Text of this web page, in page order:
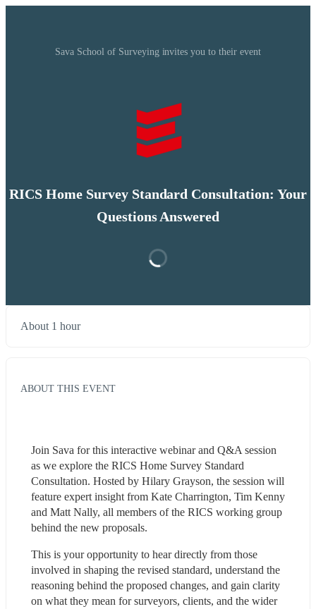
Sava School of Surveying invites you to their event
RICS Home Survey Standard Consultation: Your
Questions Answered
About 1 hour
ABOUT THIS EVENT
Join Sava for this interactive webinar and Q&A session
as we explore the RICS Home Survey Standard
Consultation. Hosted by Hilary Grayson, the session will
feature expert insight from Kate Charrington, Tim Kenny
and Matt Nally, all members of the RICS working group
behind the new proposals.
This is your opportunity to hear directly from those
involved in shaping the revised standard, understand the
reasoning behind the proposed changes, and gain clarity
on what they mean for surveyors, clients, and the wider